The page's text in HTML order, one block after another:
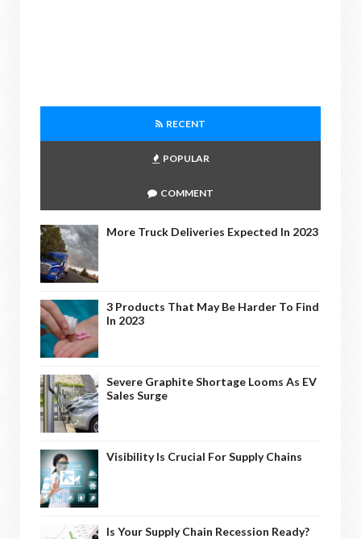
RECENT
POPULAR
COMMENT
More Truck Deliveries Expected In 2023
3 Products That May Be Harder To Find
In 2023
Severe Graphite Shortage Looms As EV
Sales Surge
Visibility Is Crucial For Supply Chains
Is Your Supply Chain Recession Ready?